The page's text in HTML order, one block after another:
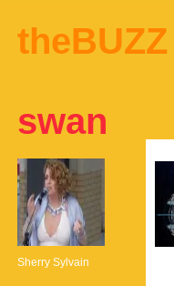
theBUZZ
swan
Sherry Sylvain